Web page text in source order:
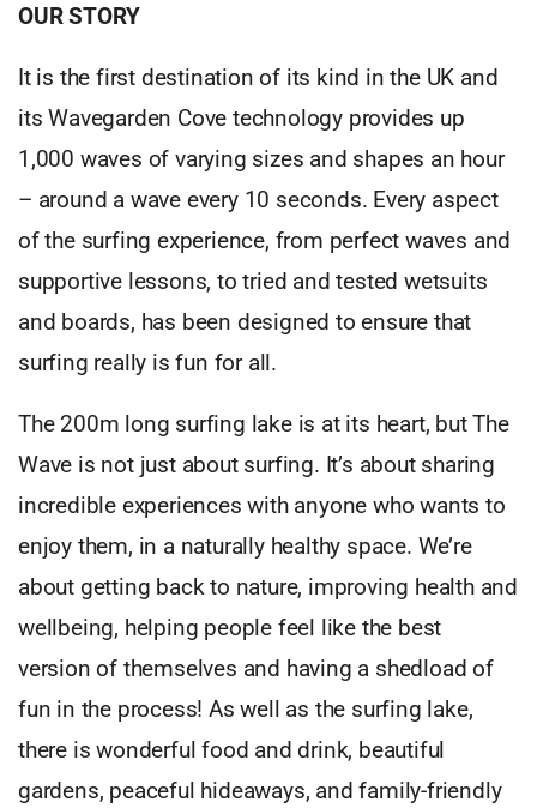
OUR STORY
It is the first destination of its kind in the UK and
its Wavegarden Cove technology provides up
1,000 waves of varying sizes and shapes an hour
– around a wave every 10 seconds. Every aspect
of the surfing experience, from perfect waves and
supportive lessons, to tried and tested wetsuits
and boards, has been designed to ensure that
surfing really is fun for all.
The 200m long surfing lake is at its heart, but The
Wave is not just about surfing. It’s about sharing
incredible experiences with anyone who wants to
enjoy them, in a naturally healthy space. We’re
about getting back to nature, improving health and
wellbeing, helping people feel like the best
version of themselves and having a shedload of
fun in the process! As well as the surfing lake,
there is wonderful food and drink, beautiful
gardens, peaceful hideaways, and family-friendly